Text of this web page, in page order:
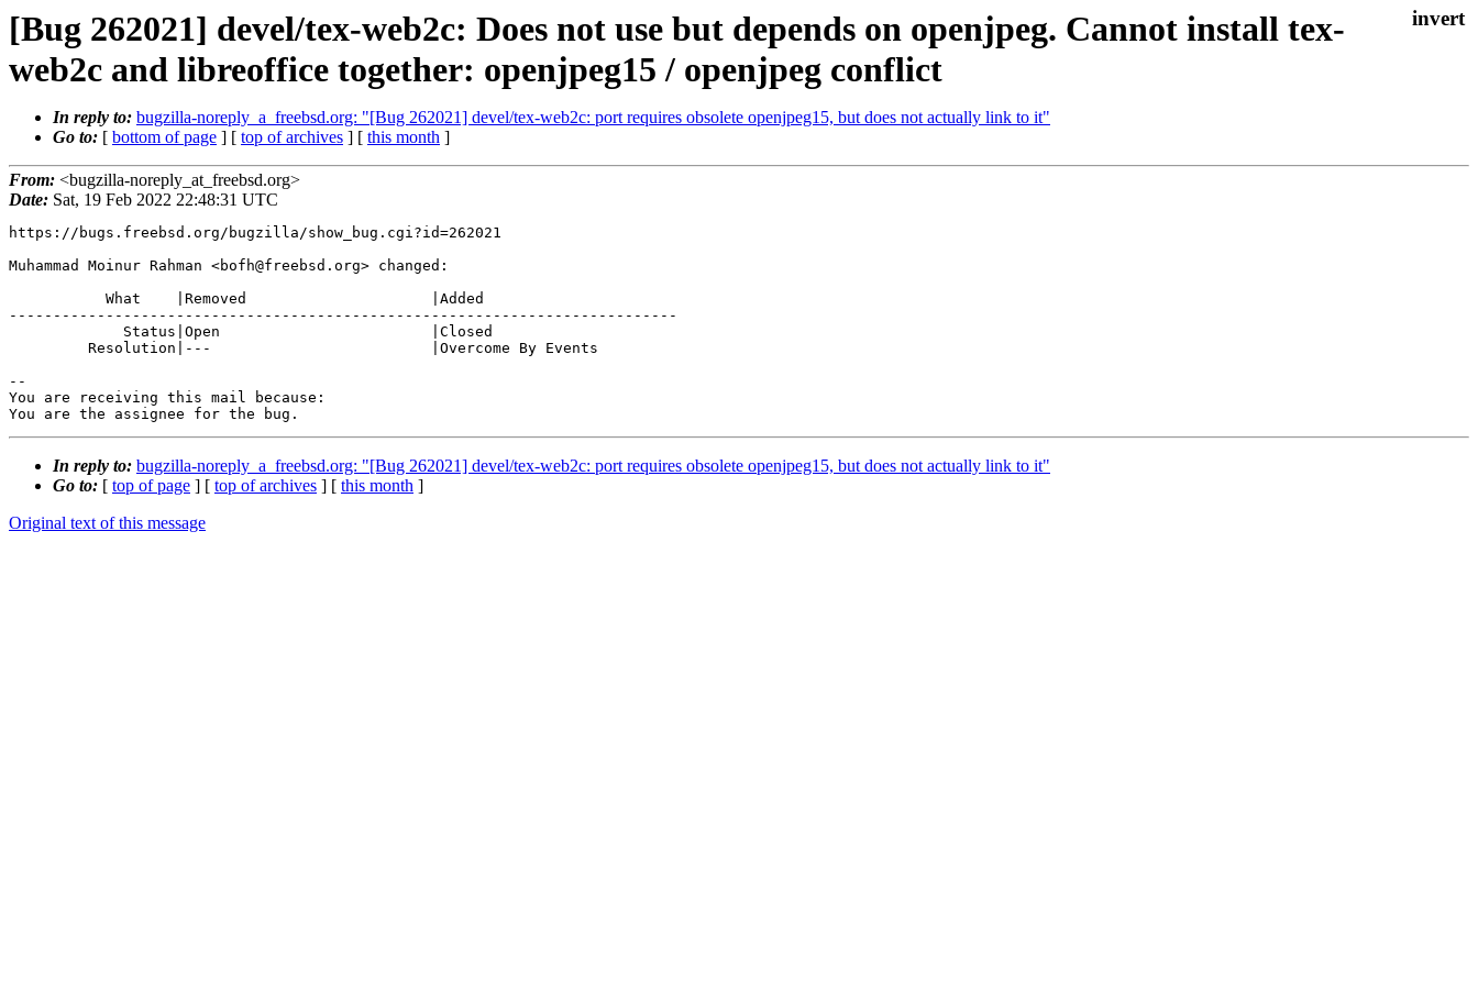
[Bug 262021] devel/tex-web2c: Does not use but depends on openjpeg. Cannot install tex-
web2c and libreoffice together: openjpeg15 / openjpeg conflict
In reply to: bugzilla-noreply_a_freebsd.org: "[Bug 262021] devel/tex-web2c: port requires obsolete openjpeg15, but does not actually link to it"
Go to: [ bottom of page ] [ top of archives ] [ this month ]
From: <bugzilla-noreply_at_freebsd.org>
Date: Sat, 19 Feb 2022 22:48:31 UTC
https://bugs.freebsd.org/bugzilla/show_bug.cgi?id=262021
Muhammad Moinur Rahman <bofh@freebsd.org> changed:
----------------------------------------------------------------------------
--
You are receiving this mail because:
You are the assignee for the bug.
In reply to: bugzilla-noreply_a_freebsd.org: "[Bug 262021] devel/tex-web2c: port requires obsolete openjpeg15, but does not actually link to it"
Go to: [ top of page ] [ top of archives ] [ this month ]
Original text of this message